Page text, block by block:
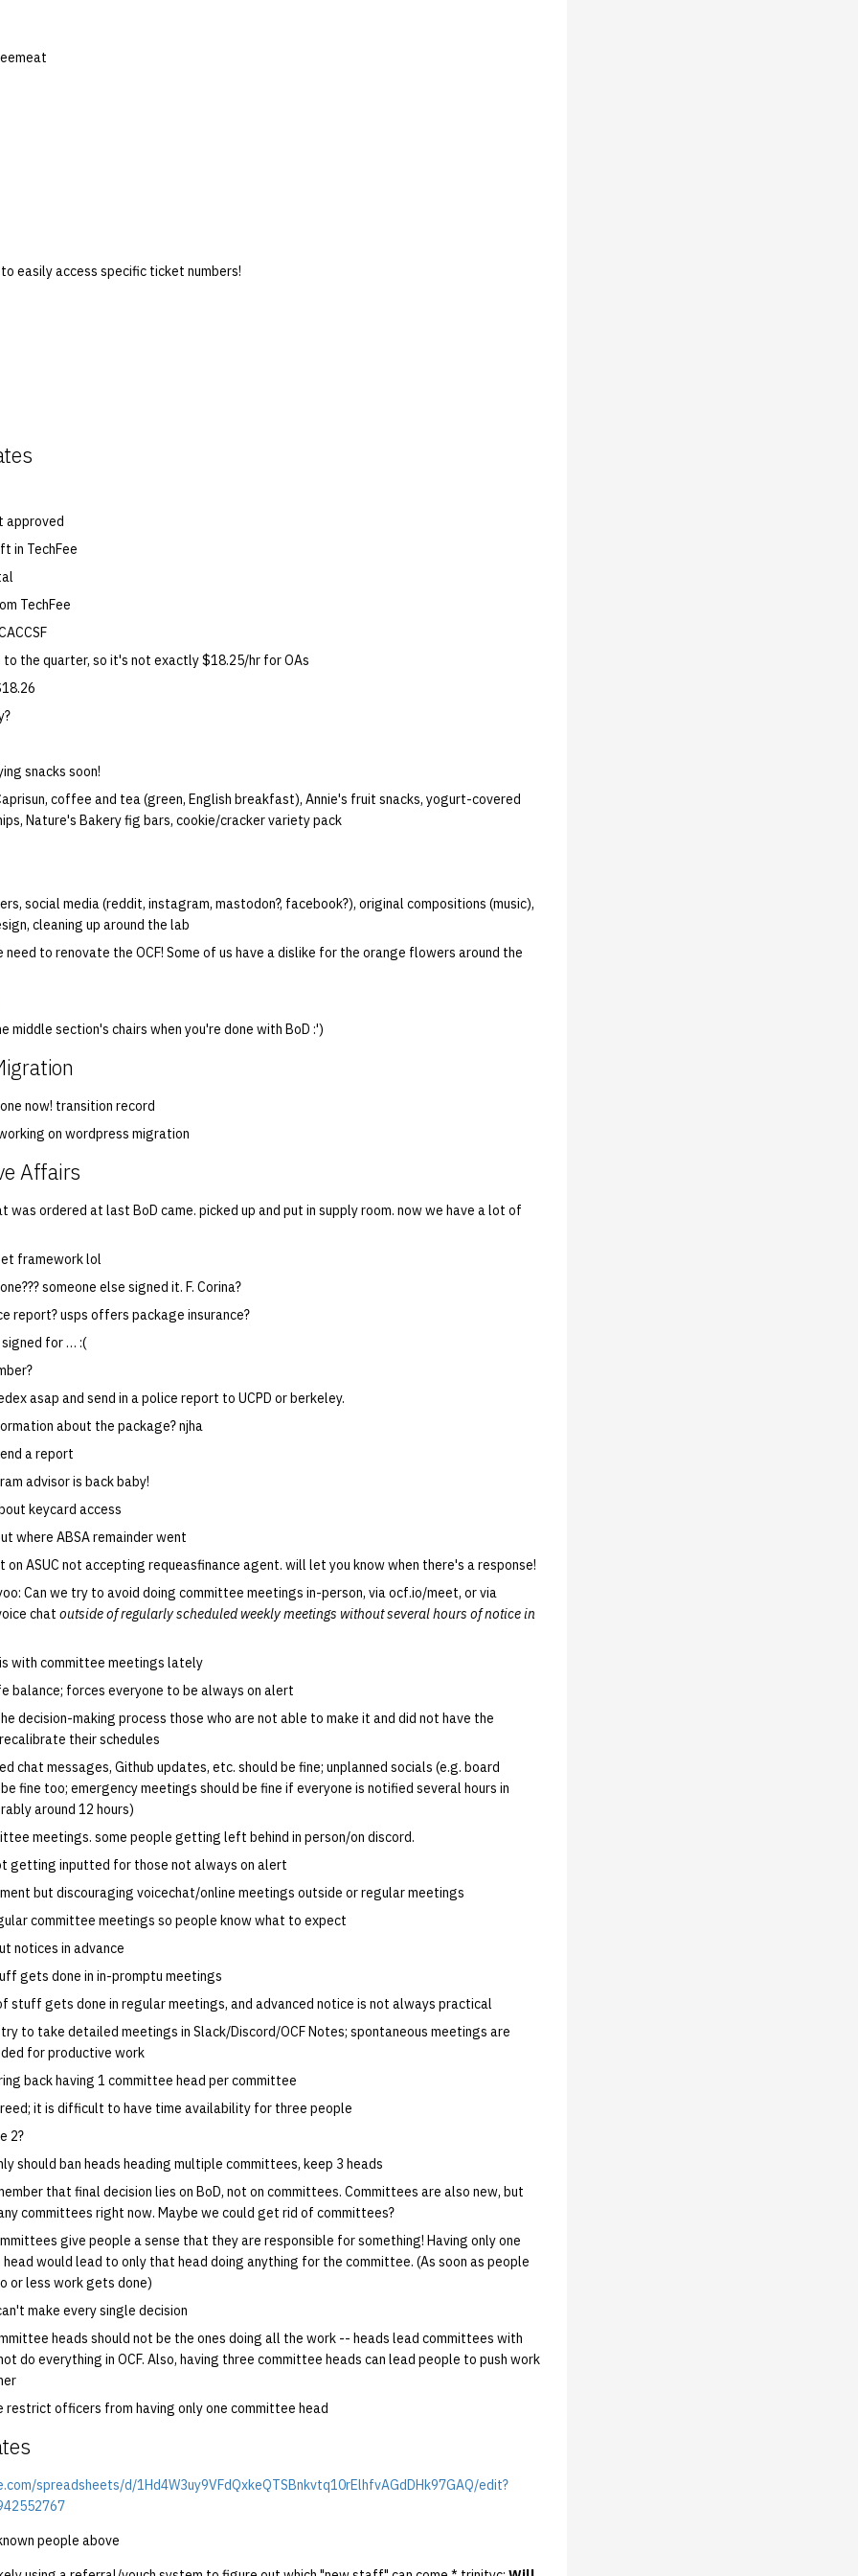
easily access specific ticket numbers!
approved
in TechFee
TechFee
to the quarter, so it's not exactly $18.25/hr for OAs
snacks soon!
coffee and tea (green, English breakfast), Annie's fruit snacks, yogurt-covered
Nature's Bakery fig bars, cookie/cracker variety pack
social media (reddit, instagram, mastodon?, facebook?), original compositions (music),
cleaning up around the lab
need to renovate the OCF! Some of us have a dislike for the orange flowers around the
middle section's chairs when you're done with BoD :')
now! transition record
on wordpress migration
Affairs
was ordered at last BoD came. picked up and put in supply room. now we have a lot of
framework lol
someone else signed it. F. Corina?
report? usps offers package insurance?
for … :(
asap and send in a police report to UCPD or berkeley.
about the package? njha
a report
advisor is back baby!
keycard access
where ABSA remainder went
on ASUC not accepting requeasfinance agent. will let you know when there's a response!
Can we try to avoid doing committee meetings in-person, via ocf.io/meet, or via
chatoutside of regularly scheduled weekly meetings without several hours of notice in
with committee meetings lately
balance; forces everyone to be always on alert
decision-making process those who are not able to make it and did not have the
their schedules
chat messages, Github updates, etc. should be fine; unplanned socials (e.g. board
fine too; emergency meetings should be fine if everyone is notified several hours in
around 12 hours)
meetings. some people getting left behind in person/on discord.
getting inputted for those not always on alert
but discouraging voicechat/online meetings outside or regular meetings
committee meetings so people know what to expect
notices in advance
gets done in in-promptu meetings
stuff gets done in regular meetings, and advanced notice is not always practical
to take detailed meetings in Slack/Discord/OCF Notes; spontaneous meetings are
for productive work
back having 1 committee head per committee
it is difficult to have time availability for three people
2?
should ban heads heading multiple committees, keep 3 heads
that final decision lies on BoD, not on committees. Committees are also new, but
committees right now. Maybe we could get rid of committees?
give people a sense that they are responsible for something! Having only one
would lead to only that head doing anything for the committee. (As soon as people
or less work gets done)
make every single decision
heads should not be the ones doing all the work -- heads lead committees with
do everything in OCF. Also, having three committee heads can lead people to push work
restrict officers from having only one committee head
spreadsheets/d/1Hd4W3uy9VFdQxkeQTSBnkvtq10rElhfvAGdDHk97GAQ/edit?
people above